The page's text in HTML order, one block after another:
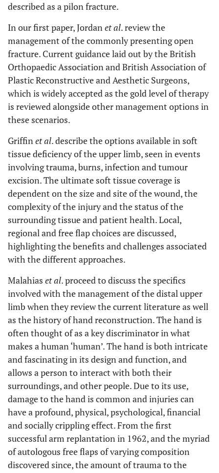
described as a pilon fracture.
In our first paper, Jordanet al. review the
management of the commonly presenting open
fracture. Current guidance laid out by the British
Orthopaedic Association and British Association of
Plastic Reconstructive and Aesthetic Surgeons,
which is widely accepted as the gold level of therapy
is reviewed alongside other management options in
these scenarios.
Griffinet al. describe the options available in soft
tissue deficiency of the upper limb, seen in events
involving trauma, burns, infection and tumour
excision. The ultimate soft tissue coverage is
dependent on the size and site of the wound, the
complexity of the injury and the status of the
surrounding tissue and patient health. Local,
regional and free flap choices are discussed,
highlighting the benefits and challenges associated
with the different approaches.
Malahias et al. proceed to discuss the specifics
involved with the management of the distal upper
limb when they review the current literature as well
as the history of hand reconstruction. The hand is
often thought of as a key discriminator in what
makes a human ‘human’. The hand is both intricate
and fascinating in its design and function, and
allows a person to interact with both their
surroundings, and other people. Due to its use,
damage to the hand is common and injuries can
have a profound, physical, psychological, financial
and socially crippling effect. From the first
successful arm replantation in 1962, and the myriad
of autologous free flaps of varying composition
discovered since, the amount of trauma to the